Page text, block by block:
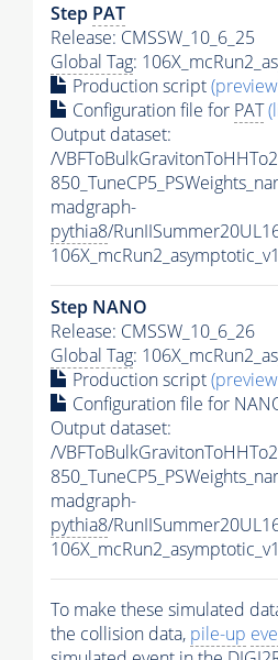
Step PAT
Release: CMSSW_10_6_25
Global Tag:
Production script
Configuration file for PAT
Output dataset:
/
madgraph-
pythia8/
Step NANO
Release: CMSSW_10_6_26
Global Tag:
Production script
Configuration file for
Output dataset:
/
madgraph-
pythia8/
To make these simulated
the collision data, pile-up